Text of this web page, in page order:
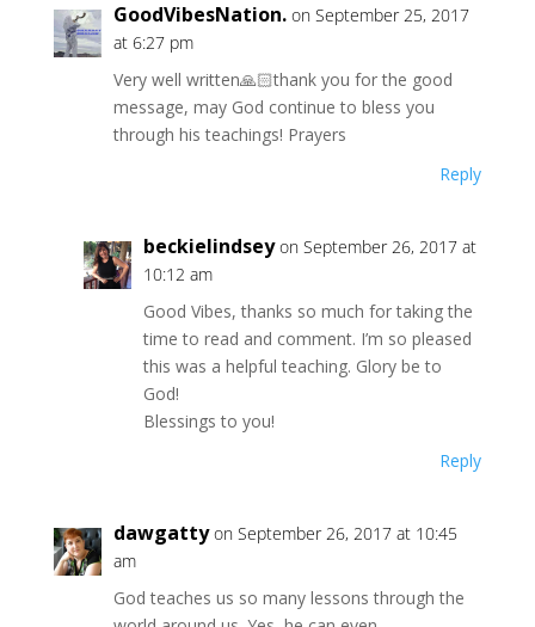
GoodVibesNation. on September 25, 2017
at 6:27 pm
Very well written🙏🏻thank you for the good
message, may God continue to bless you
through his teachings! Prayers
Reply
beckielindsey on September 26, 2017 at
10:12 am
Good Vibes, thanks so much for taking the
time to read and comment. I’m so pleased
this was a helpful teaching. Glory be to
God!
Blessings to you!
Reply
dawgatty on September 26, 2017 at 10:45
am
God teaches us so many lessons through the